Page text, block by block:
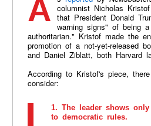
columnist Nicholas Kristof
that President Donald
warning signs" of being a
authoritarian." Kristof made the
promotion of a not-yet-released
and Daniel Ziblatt, both Harvard
According to Kristof's piece,
consider:
1. The leader shows
to democratic rules.